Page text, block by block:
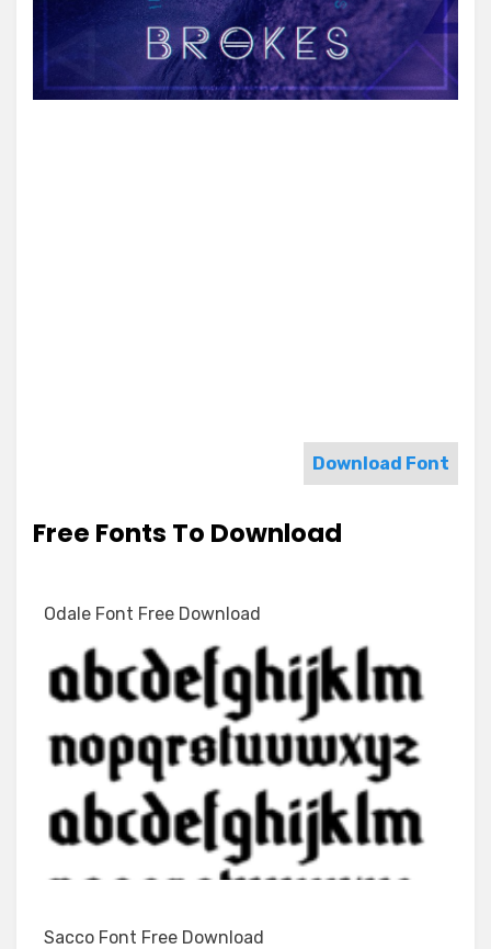
Download Font
Free Fonts To Download
Odale Font Free Download
Sacco Font Free Download